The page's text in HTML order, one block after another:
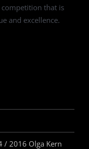
that is
and excellence.
/ 2016 Olga Kern